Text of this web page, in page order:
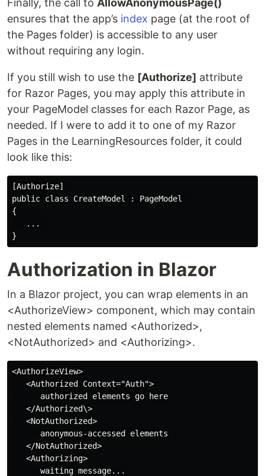
Finally, the call to AllowAnonymousPage()
ensures that the app’s index page (at the root of
the Pages folder) is accessible to any user
without requiring any login.
If you still wish to use the [Authorize] attribute
for Razor Pages, you may apply this attribute in
your PageModel classes for each Razor Page, as
needed. If I were to add it to one of my Razor
Pages in the LearningResources folder, it could
look like this:
[Authorize]
public class CreateModel : PageModel
{
   ...
Authorization in Blazor
In a Blazor project, you can wrap elements in an
<AuthorizeView> component, which may contain
nested elements named <Authorized>,
<NotAuthorized> and <Authorizing>.
<AuthorizeView>
   <Authorized Context="Auth">
      authorized elements go here
   </Authorized\>
   <NotAuthorized>
      anonymous-accessed elements
   </NotAuthorized>
   <Authorizing>
      waiting message...